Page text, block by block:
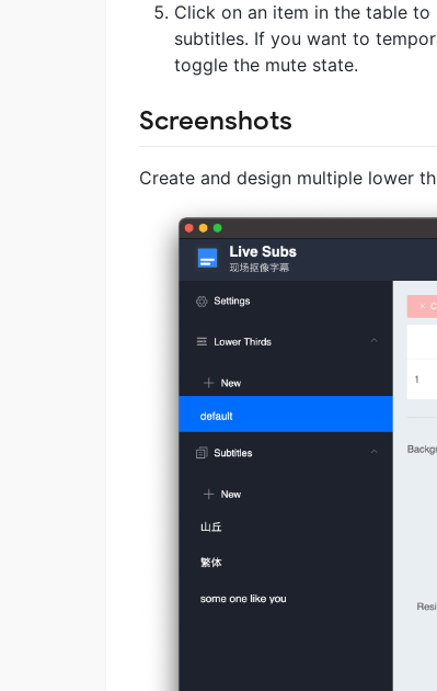
Click on an item in the table
subtitles. If you want to
toggle the mute state.
Screenshots
Create and design multiple lower